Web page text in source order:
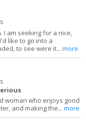
I am seeking for a nice,
like to go into a
to see were it...more
woman who enjoys good
and making the...more